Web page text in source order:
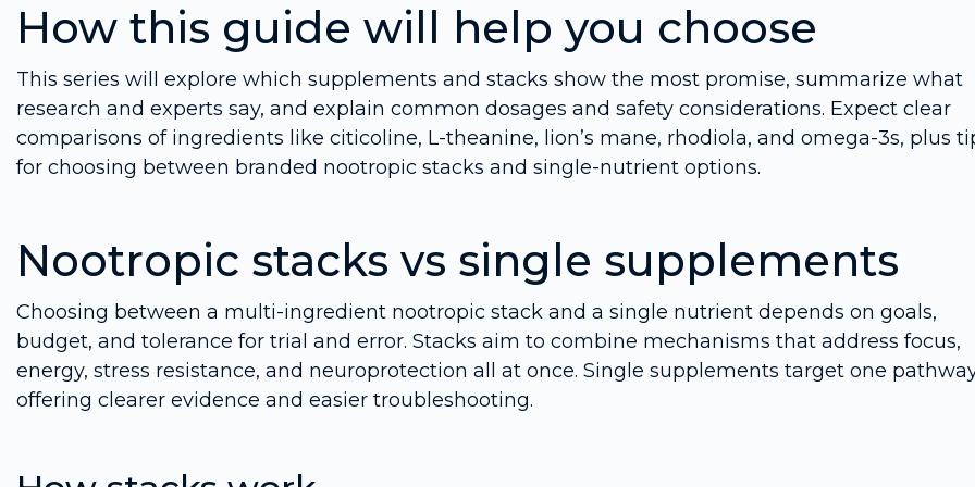
How this guide will help you choose
This series will explore which supplements and stacks show the most promise, summarize what
research and experts say, and explain common dosages and safety considerations. Expect clear
comparisons of ingredients like citicoline, L-theanine, lion’s mane, rhodiola, and omega-3s, plus
for choosing between branded nootropic stacks and single-nutrient options.
Nootropic stacks vs single supplements
Choosing between a multi-ingredient nootropic stack and a single nutrient depends on goals,
budget, and tolerance for trial and error. Stacks aim to combine mechanisms that address focus,
energy, stress resistance, and neuroprotection all at once. Single supplements target one
offering clearer evidence and easier troubleshooting.